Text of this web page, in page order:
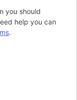
you should
help you can
.